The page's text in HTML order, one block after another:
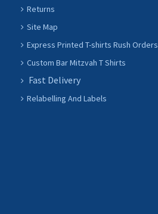
Returns
Site Map
Express Printed T-shirts Rush Orders
Custom Bar Mitzvah T Shirts
Fast Delivery
Relabelling And Labels